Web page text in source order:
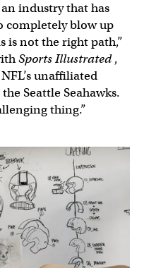
industry that has
completely blow up
is not the right path,”
Sports Illustrated,
unaffiliated
Seattle Seahawks.
thing.”